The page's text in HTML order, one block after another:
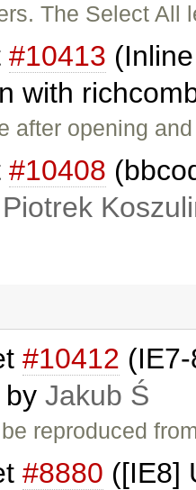
The Select
#10413
with
after opening
#10408
Piotrek
#10412
Jakub Ś
reproduced
#8880 ([IE8]